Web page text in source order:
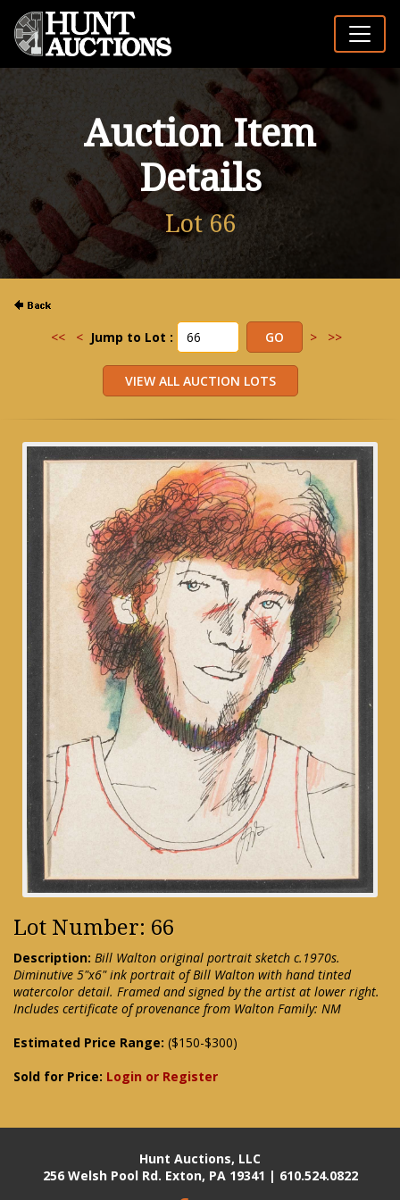
Auction Item
Details
Lot 66
<< < Jump to Lot : > >>
Lot Number: 66
Description: Bill Walton original portrait sketch c.1970s.
Diminutive 5"x6" ink portrait of Bill Walton with hand tinted
watercolor detail. Framed and signed by the artist at lower right.
Includes certificate of provenance from Walton Family: NM
Estimated Price Range: ($150-$300)
Sold for Price: Login or Register
Hunt Auctions, LLC
256 Welsh Pool Rd. Exton, PA 19341 | 610.524.0822